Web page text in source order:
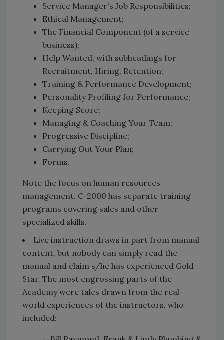
Service Manager's Job Responsibilities;
Ethical Management;
The Financial Component (of a service
business);
Help Wanted, with subheadings for
Recruitment, Hiring, Retention;
Training & Performance Development;
Personality Profiling for Performance;
Keeping Score;
Managing & Coaching Your Team;
Progressive Discipline;
Carrying Out Your Plan;
Forms.
Note the focus on human resources
management. C-2000 has separate training
programs covering sales and other
specialized skills.
Live instruction draws in part from manual
content, but nobody can simply read the
manual and claim s/he has experienced Gold
Star. The most engrossing parts of the
Academy were tales drawn from the real-
world experiences of the instructors, who
included: